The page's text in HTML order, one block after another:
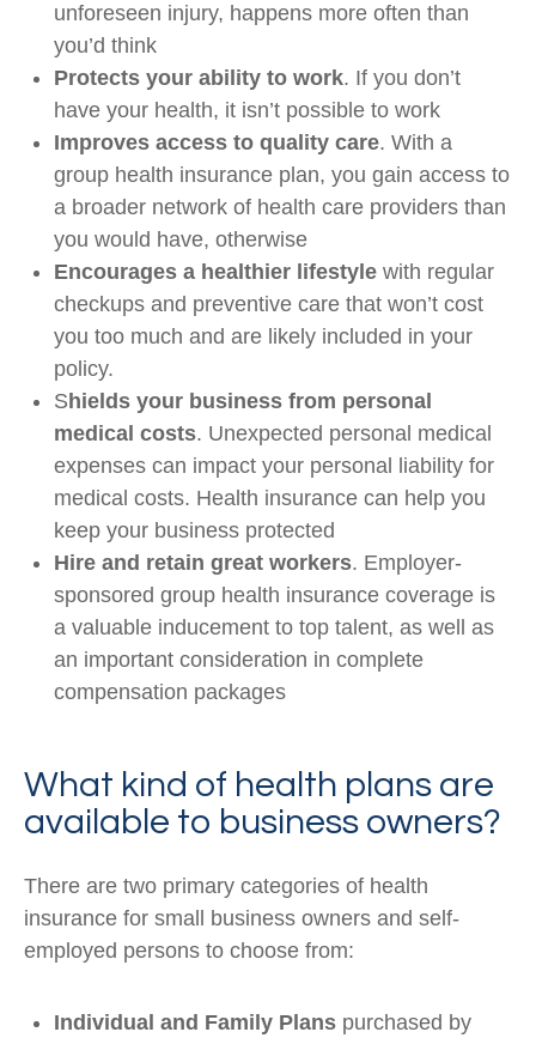
unforeseen injury, happens more often than
you’d think
Protects your ability to work. If you don’t
have your health, it isn’t possible to work
Improves access to quality care. With a
group health insurance plan, you gain access to
a broader network of health care providers than
you would have, otherwise
Encourages a healthier lifestyle with regular
checkups and preventive care that won’t cost
you too much and are likely included in your
policy.
S hields your business from personal
medical costs. Unexpected personal medical
expenses can impact your personal liability for
medical costs. Health insurance can help you
keep your business protected
Hire and retain great workers. Employer-
sponsored group health insurance coverage is
a valuable inducement to top talent, as well as
an important consideration in complete
compensation packages
What kind of health plans are
available to business owners?
There are two primary categories of health
insurance for small business owners and self-
employed persons to choose from:
Individual and Family Plans purchased by